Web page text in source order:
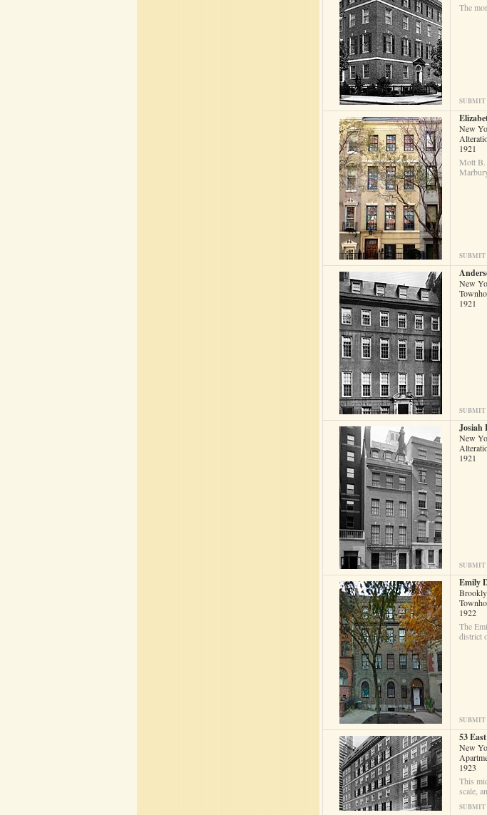
SUBMIT
The
SUBMIT
New
1921
Mott B.
SUBMIT
New
1921
SUBMIT
Josiah
New
1921
SUBMIT
Emily
1922
The
district
SUBMIT
53
New
1923
This
scale,